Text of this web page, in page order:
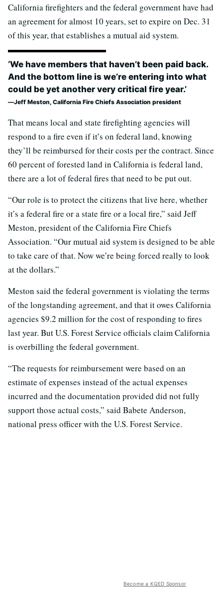
California firefighters and the federal government have had
an agreement for almost 10 years, set to expire on Dec. 31
of this year, that establishes a mutual aid system.
‘We have members that haven’t been paid back.
And the bottom line is we’re entering into what
could be yet another very critical fire year.’
Jeff Meston, California Fire Chiefs Association president
That means local and state firefighting agencies will
respond to a fire even if it’s on federal land, knowing
they’ll be reimbursed for their costs per the contract. Since
60 percent of forested land in California is federal land,
there are a lot of federal fires that need to be put out.
“Our role is to protect the citizens that live here, whether
it’s a federal fire or a state fire or a local fire,” said Jeff
Meston, president of the California Fire Chiefs
Association. “Our mutual aid system is designed to be able
to take care of that. Now we’re being forced really to look
at the dollars.”
Meston said the federal government is violating the terms
of the longstanding agreement, and that it owes California
agencies $9.2 million for the cost of responding to fires
last year. But U.S. Forest Service officials claim California
is overbilling the federal government.
“The requests for reimbursement were based on an
estimate of expenses instead of the actual expenses
incurred and the documentation provided did not fully
support those actual costs,” said Babete Anderson,
national press officer with the U.S. Forest Service.
Become a KQED Sponsor